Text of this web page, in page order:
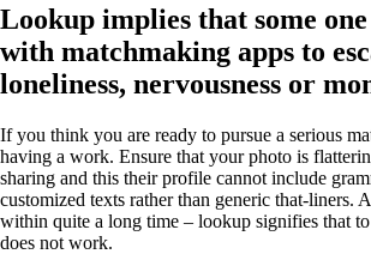
Lookup implies that some
with matchmaking apps to
loneliness, nervousness or
If you think you are ready to pursue a serious
having a work. Ensure that your photo is
sharing and this their profile cannot include
customized texts rather than generic that-liners.
within quite a long time – lookup signifies that
does not work.